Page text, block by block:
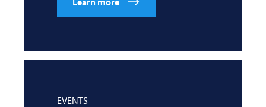
EVENTS